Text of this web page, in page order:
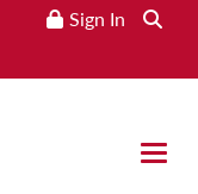
Sign In
Open